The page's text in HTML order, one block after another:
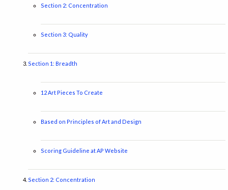
Section 2: Concentration
Section 3: Quality
Section 1: Breadth
12 Art Pieces To Create
Based on Principles of Art and Design
Scoring Guideline at AP Website
Section 2: Concentration